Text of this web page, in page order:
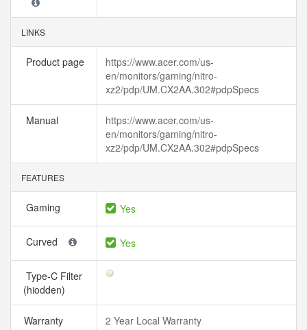
LINKS
Product page
https://www.acer.com/us-
en/monitors/gaming/nitro-
xz2/pdp/UM.CX2AA.302#pdpSpecs
Manual
https://www.acer.com/us-
en/monitors/gaming/nitro-
xz2/pdp/UM.CX2AA.302#pdpSpecs
FEATURES
Gaming Yes
Curved Yes
Type-C Filter
(hiodden)
Warranty 2 Year Local Warranty